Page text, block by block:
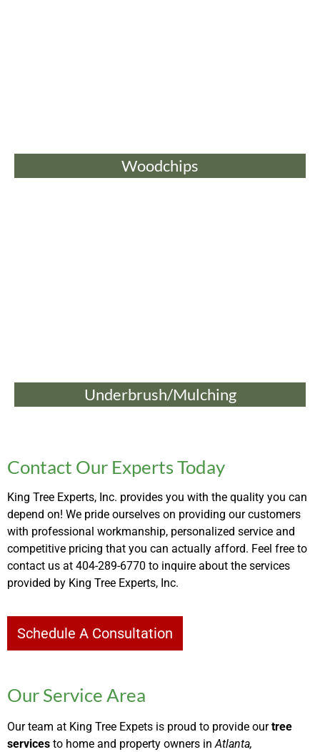
Woodchips
Underbrush/Mulching
Contact Our Experts Today
King Tree Experts, Inc. provides you with the quality you can
depend on! We pride ourselves on providing our customers
with professional workmanship, personalized service and
competitive pricing that you can actually afford. Feel free to
contact us at 404-289-6770 to inquire about the services
provided by King Tree Experts, Inc.
Schedule A Consultation
Our Service Area
Our team at King Tree Expets is proud to provide ourtree
services to home and property owners inAtlanta,